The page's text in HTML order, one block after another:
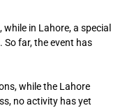
in Lahore, a special
So far, the event has
while the Lahore
no activity has yet